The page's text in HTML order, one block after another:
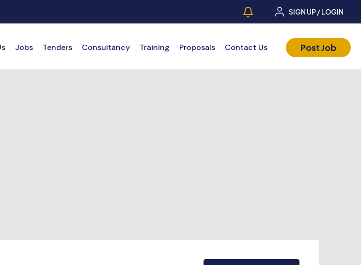
SIGN UP / LOGIN
Jobs Tenders Consultancy Training Proposals Contact Us Post Job